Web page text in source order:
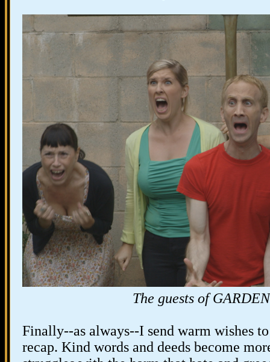
The guests of
Finally--as always--I send warm wishes
recap. Kind words and deeds become